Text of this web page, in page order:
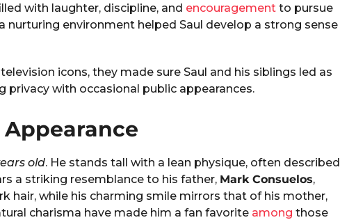
with laughter, discipline, and encouragement to pursue
nurturing environment helped Saul develop a strong sense
icons, they made sure Saul and his siblings led as
privacy with occasional public appearances.
old. He stands tall with a lean physique, often described
a striking resemblance to his father, Mark Consuelos,
hair, while his charming smile mirrors that of his mother,
charisma have made him a fan favorite among those